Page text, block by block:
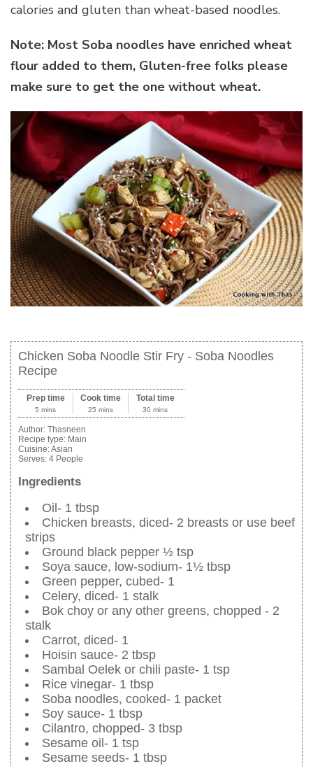
calories and gluten than wheat-based noodles.
Note: Most Soba noodles have enriched wheat
flour added to them, Gluten-free folks please
make sure to get the one without wheat.
Chicken Soba Noodle Stir Fry - Soba Noodles
Recipe
Prep time
5 mins
Cook time
25 mins
Total time
30 mins
Author: Thasneen
Recipe type: Main
Cuisine:Asian
Serves: 4 People
Ingredients
Oil- 1 tbsp
Chicken breasts, diced- 2 breasts or use beef
strips
Ground black pepper ½ tsp
Soya sauce, low-sodium- 1½ tbsp
Green pepper, cubed- 1
Celery, diced- 1 stalk
Bok choy or any other greens, chopped - 2
stalk
Carrot, diced- 1
Hoisin sauce- 2 tbsp
Sambal Oelek or chili paste- 1 tsp
Rice vinegar- 1 tbsp
Soba noodles, cooked- 1 packet
Soy sauce- 1 tbsp
Cilantro, chopped- 3 tbsp
Sesame oil- 1 tsp
Sesame seeds- 1 tbsp